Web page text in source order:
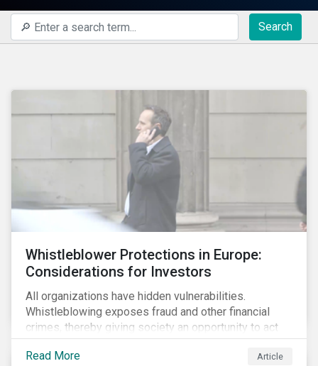
Search
Whistleblower Protections in Europe:
Considerations for Investors
All organizations have hidden vulnerabilities.
Whistleblowing exposes fraud and other financial
crimes, thereby giving society an opportunity to act
against misbehaviour. Globally, whistleblowers have
helped save lives, recover billions of dollars, and
Read More Article